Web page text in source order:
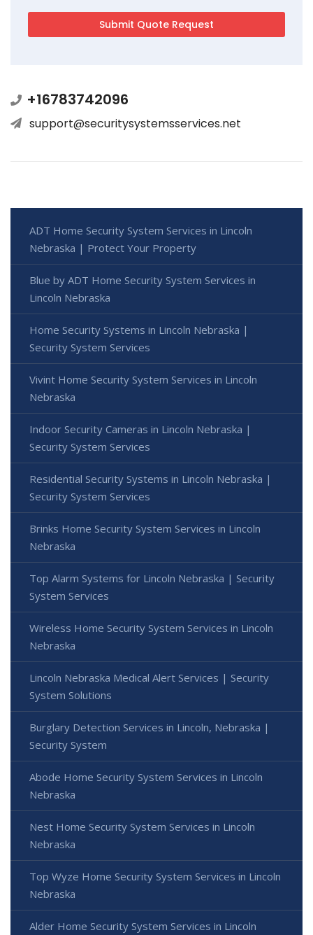
+16783742096
support@securitysystemsservices.net
ADT Home Security System Services in Lincoln
Nebraska | Protect Your Property
Blue by ADT Home Security System Services in
Lincoln Nebraska
Home Security Systems in Lincoln Nebraska |
Security System Services
Vivint Home Security System Services in Lincoln
Nebraska
Indoor Security Cameras in Lincoln Nebraska |
Security System Services
Residential Security Systems in Lincoln Nebraska |
Security System Services
Brinks Home Security System Services in Lincoln
Nebraska
Top Alarm Systems for Lincoln Nebraska | Security
System Services
Wireless Home Security System Services in Lincoln
Nebraska
Lincoln Nebraska Medical Alert Services | Security
System Solutions
Burglary Detection Services in Lincoln, Nebraska |
Security System
Abode Home Security System Services in Lincoln
Nebraska
Nest Home Security System Services in Lincoln
Nebraska
Top Wyze Home Security System Services in Lincoln
Nebraska
Alder Home Security System Services in Lincoln